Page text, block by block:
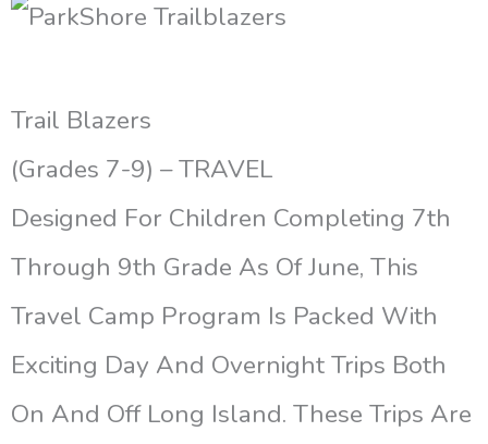
Trail Blazers
(Grades 7-9) – TRAVEL
Designed For Children Completing 7th
Through 9th Grade As Of June, This
Travel Camp Program Is Packed With
Exciting Day And Overnight Trips Both
On And Off Long Island. These Trips Are